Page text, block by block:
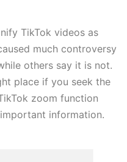
TikTok videos as
much controversy
others say it is not.
place if you seek the
zoom function
information.